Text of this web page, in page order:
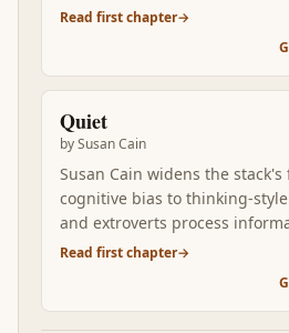
choices, why being reasonable
patient behaviour.
Read first chapter→
Quiet
bySusan Cain
Susan Cain widens the
cognitive bias to thinking-
and extroverts process
different rates of stimulation,
Read first chapter→